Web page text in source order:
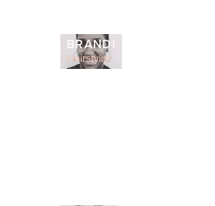
BRANDI
Hairstylist